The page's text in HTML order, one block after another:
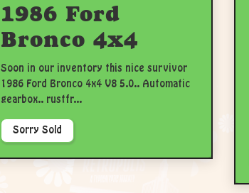
1986 Ford
Bronco 4x4
Soon in our inventory this nice survivor
1986 Ford Bronco 4x4 V8 5.0.. Automatic
gearbox.. rustfr...
Sorry Sold